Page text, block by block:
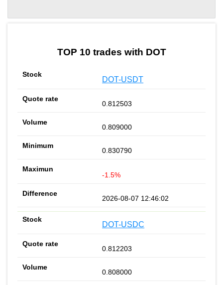
TOP 10 trades with DOT
DOT-USDT
0.812503
0.809000
0.830790
-1.5%
2026-08-07 12:46:02
DOT-USDC
0.812203
0.808000